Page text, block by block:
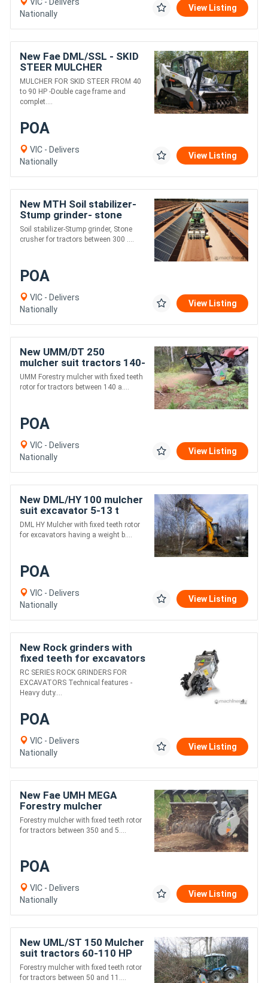
VIC - Delivers
Nationally
View Listing
New Fae DML/SSL - SKID
STEER MULCHER
MULCHER FOR SKID STEER FROM 40
to 90 HP -Double cage frame and
complet....
POA
VIC - Delivers
Nationally
View Listing
New MTH Soil stabilizer-
Stump grinder- stone
crusher
Soil stabilizer-Stump grinder, Stone
crusher for tractors between 300 ....
POA
VIC - Delivers
Nationally
View Listing
New UMM/DT 250
mulcher suit tractors 140-
240 hp
UMM Forestry mulcher with fixed teeth
rotor for tractors between 140 a....
POA
VIC - Delivers
Nationally
View Listing
New DML/HY 100 mulcher
suit excavator 5-13 t
DML HY Mulcher with fixed teeth rotor
for excavators having a weight b....
POA
VIC - Delivers
Nationally
View Listing
New Rock grinders with
fixed teeth for excavators
having a weight between
2.5 and 70 t.
RC SERIES ROCK GRINDERS FOR
EXCAVATORS Technical features -
Heavy duty....
POA
VIC - Delivers
Nationally
View Listing
New Fae UMH MEGA
Forestry mulcher
Forestry mulcher with fixed teeth rotor
for tractors between 350 and 5....
POA
VIC - Delivers
Nationally
View Listing
New UML/ST 150 Mulcher
suit tractors 60-110 HP
Forestry mulcher with fixed teeth rotor
for tractors between 50 and 11....